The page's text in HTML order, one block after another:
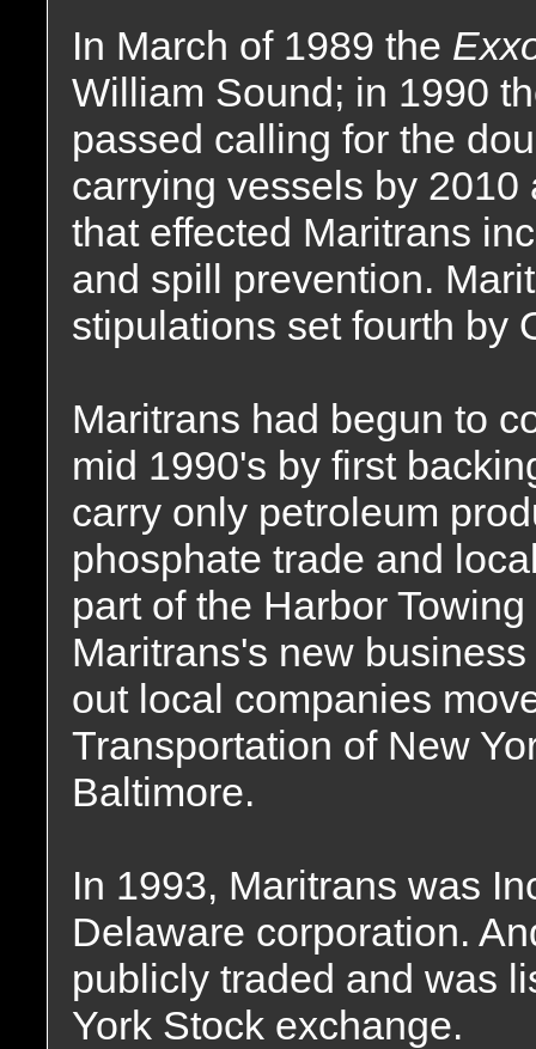
In March of 1989 the
William Sound; in 1990
passed calling for the
carrying vessels by
that effected Maritrans
and spill prevention.
stipulations set fourth by
Maritrans had begun to
mid 1990's by first
carry only petroleum
phosphate trade and
part of the Harbor
Maritrans's new
out local companies
Transportation of New
Baltimore.
In 1993, Maritrans was
Delaware corporation.
publicly traded and was
York Stock exchange.